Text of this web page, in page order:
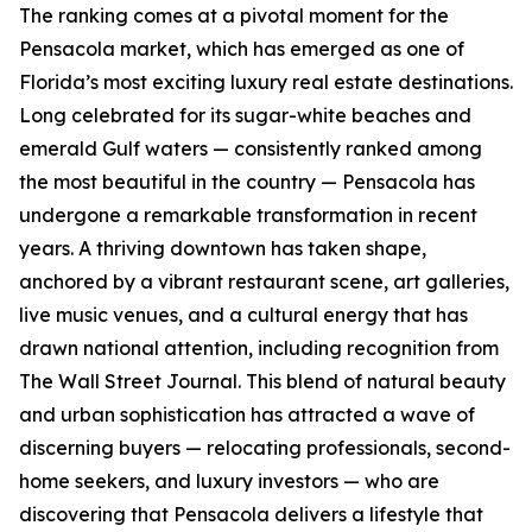
The ranking comes at a pivotal moment for the
Pensacola market, which has emerged as one of
Florida’s most exciting luxury real estate destinations.
Long celebrated for its sugar-white beaches and
emerald Gulf waters — consistently ranked among
the most beautiful in the country — Pensacola has
undergone a remarkable transformation in recent
years. A thriving downtown has taken shape,
anchored by a vibrant restaurant scene, art galleries,
live music venues, and a cultural energy that has
drawn national attention, including recognition from
The Wall Street Journal. This blend of natural beauty
and urban sophistication has attracted a wave of
discerning buyers — relocating professionals, second-
home seekers, and luxury investors — who are
discovering that Pensacola delivers a lifestyle that